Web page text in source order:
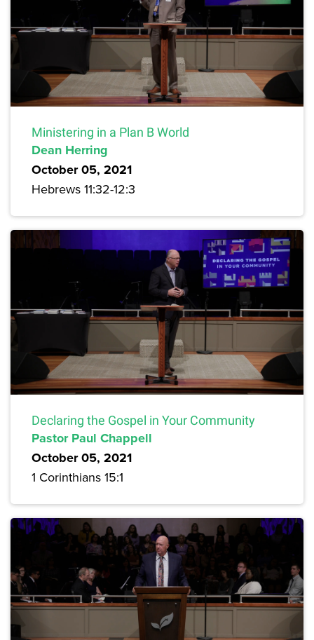
Ministering in a Plan B World
Dean Herring
October 05, 2021
Hebrews 11:32-12:3
Declaring the Gospel in Your Community
Pastor Paul Chappell
October 05, 2021
1 Corinthians 15:1